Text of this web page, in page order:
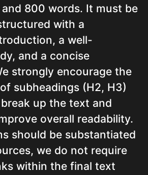
800 words. It must be
with a
a well-
and a concise
strongly encourage the
subheadings (H2, H3)
up the text and
overall readability.
should be substantiated
we do not require
within the final text